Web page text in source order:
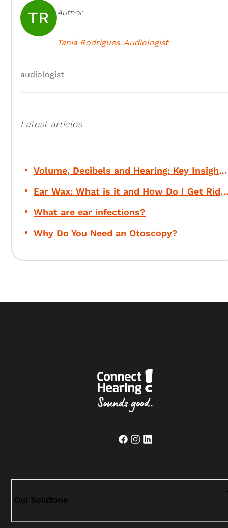
TR Author
Tania Rodrigues, Audiologist
audiologist
Latest articles
Volume, Decibels and Hearing: Key Insights for Your Safety
Ear Wax: What is it and How Do I Get Rid of It?
What are ear infections?
Why Do You Need an Otoscopy?
Our Solutions